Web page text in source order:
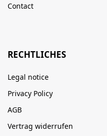
Contact
RECHTLICHES
Legal notice
Privacy Policy
AGB
Vertrag widerrufen